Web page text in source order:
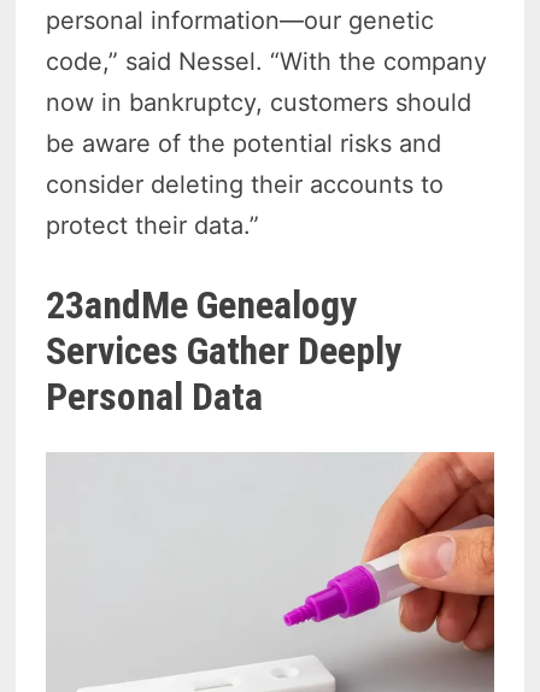
personal information—our genetic
code,” said Nessel. “With the company
now in bankruptcy, customers should
be aware of the potential risks and
consider deleting their accounts to
protect their data.”
23andMe Genealogy
Services Gather Deeply
Personal Data